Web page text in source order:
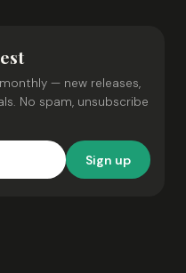
— new releases,
No spam, unsubscribe
Sign up